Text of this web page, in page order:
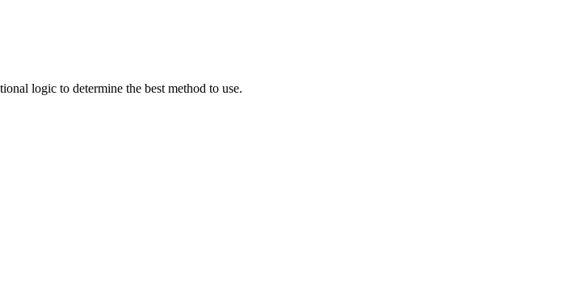
logic to determine the best method to use.